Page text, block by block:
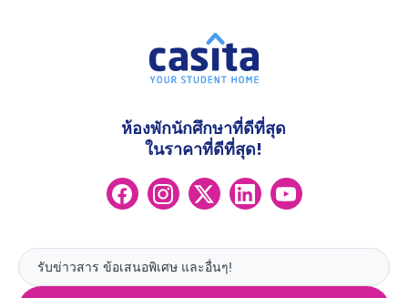
ห้องพักนักศึกษาที่ดีที่สุด
ในราคาที่ดีที่สุด!